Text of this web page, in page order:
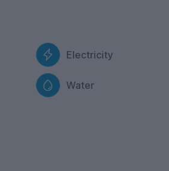
Electricity
Water